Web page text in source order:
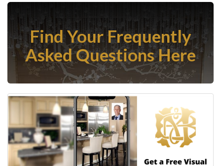
Find Your Frequently
Asked Questions Here